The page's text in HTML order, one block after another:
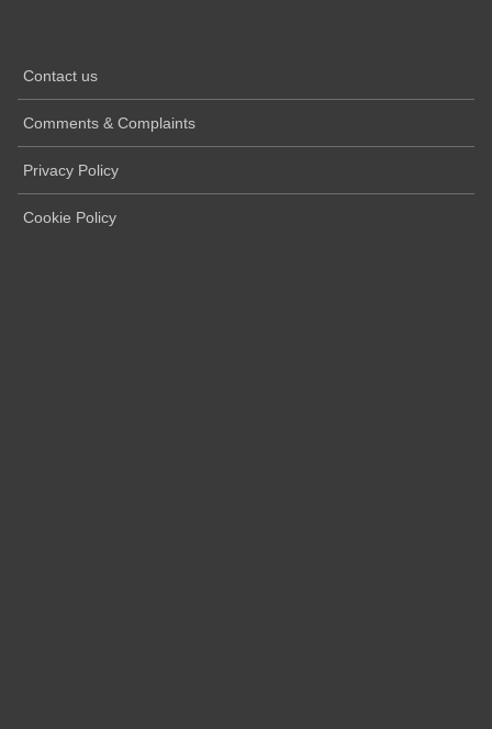
Contact us
Comments & Complaints
Privacy Policy
Cookie Policy